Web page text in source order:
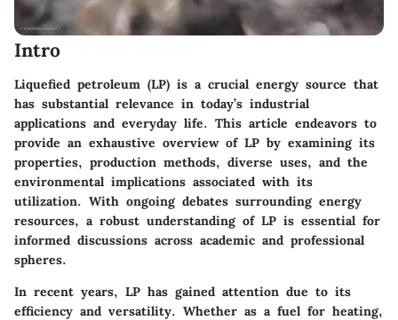
Intro
Liquefied petroleum (LP) is a crucial energy source that
has substantial relevance in today’s industrial
applications and everyday life. This article endeavors to
provide an exhaustive overview of LP by examining its
properties, production methods, diverse uses, and the
environmental implications associated with its
utilization. With ongoing debates surrounding energy
resources, a robust understanding of LP is essential for
informed discussions across academic and professional
spheres.
In recent years, LP has gained attention due to its
efficiency and versatility. Whether as a fuel for heating,